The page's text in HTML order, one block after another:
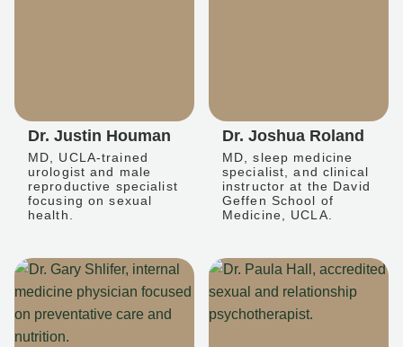
Dr. Justin Houman
MD, UCLA-trained
urologist and male
reproductive specialist
focusing on sexual
health.
Dr. Joshua Roland
MD, sleep medicine
specialist, and clinical
instructor at the David
Geffen School of
Medicine, UCLA.